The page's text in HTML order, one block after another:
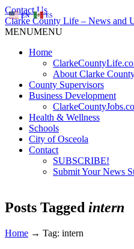
Contact Us
Clarke County Life – News and
MENUMENU
Home
About Clarke
County Supervisors
Business Development
Health & Wellness
Schools
City of Osceola
Contact
SUBSCRIBE!
Submit Your News
Posts Tagged intern
Home → Tag: intern
EN ES